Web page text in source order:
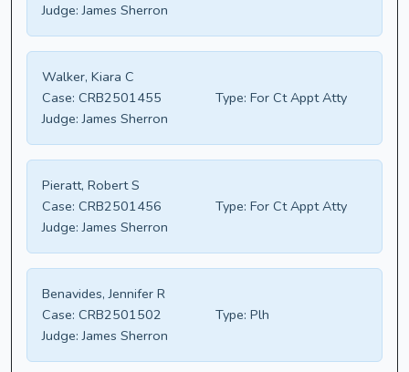
Judge: James Sherron
Walker, Kiara C
Case: CRB2501455 Type: For Ct Appt Atty
Judge: James Sherron
Pieratt, Robert S
Case: CRB2501456 Type: For Ct Appt Atty
Judge: James Sherron
Benavides, Jennifer R
Case: CRB2501502 Type: Plh
Judge: James Sherron